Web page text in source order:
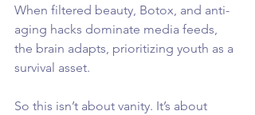
When filtered beauty, Botox, and anti-
aging hacks dominate media feeds,
the brain adapts, prioritizing youth as a
survival asset.
So this isn’t about vanity. It’s about